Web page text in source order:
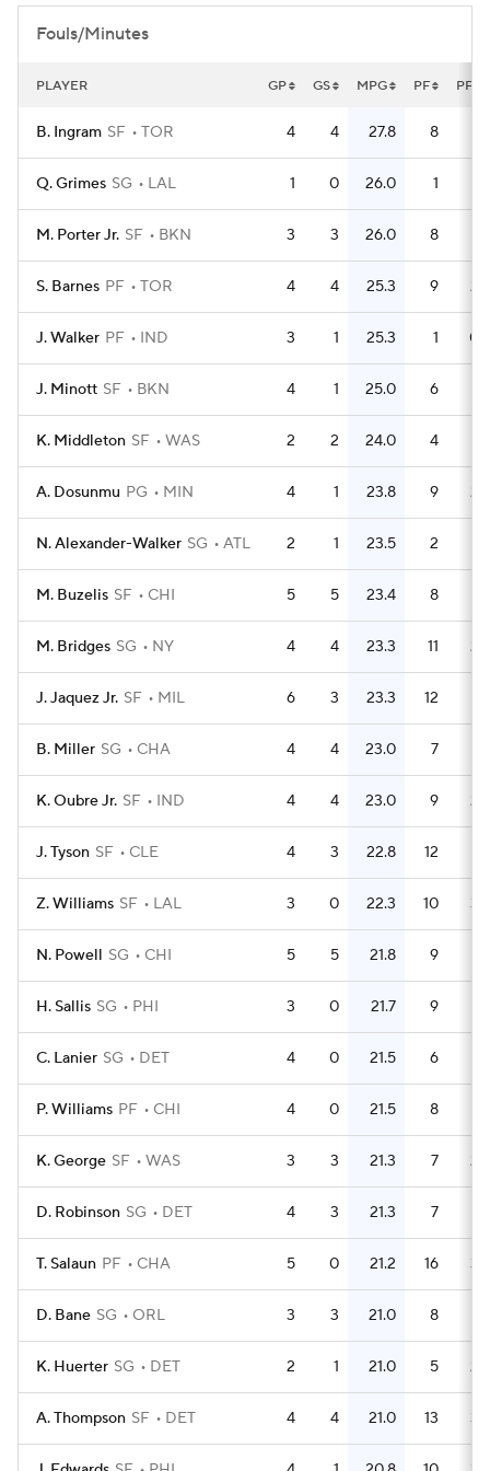
Fouls/Minutes
PLAYER GP GS MPG PF PFG
B. Ingram SF TOR 4 4 27.8 8
Q. Grimes SG LAL 1 0 26.0 1
M. Porter Jr. SF BKN 3 3 26.0 8
S. Barnes PF TOR 4 4 25.3 9 2.3
J. Walker PF IND 3 1 25.3 1 0.3
J. Minott SF BKN 4 1 25.0 6
K. Middleton SF WAS 2 2 24.0 4
A. Dosunmu PG MIN 4 1 23.8 9 2.3
N. Alexander-Walker SG ATL 2 1 23.5 2
M. Buzelis SF CHI 5 5 23.4 8
M. Bridges SG NY 4 4 23.3 11 2.8
J. Jaquez Jr. SF MIL 6 3 23.3 12
B. Miller SG CHA 4 4 23.0 7
K. Oubre Jr. SF IND 4 4 23.0 9 2.3
J. Tyson SF CLE 4 3 22.8 12
Z. Williams SF LAL 3 0 22.3 10 3.3
N. Powell SG CHI 5 5 21.8 9
H. Sallis SG PHI 3 0 21.7 9
C. Lanier SG DET 4 0 21.5 6
P. Williams PF CHI 4 0 21.5 8
K. George SF WAS 3 3 21.3 7 2.3
D. Robinson SG DET 4 3 21.3 7
T. Salaun PF CHA 5 0 21.2 16 3.2
D. Bane SG ORL 3 3 21.0 8
K. Huerter SG DET 2 1 21.0 5 2.5
A. Thompson SF DET 4 4 21.0 13 3.3